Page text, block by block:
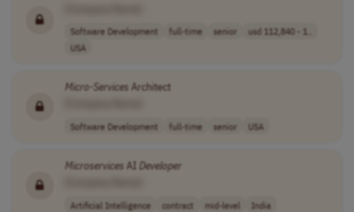
Software Development full-time senior
usd 112,840 - 1..
USA
Micro-Services Architect
Software Development full-time senior USA
Microservices AI Developer
Artificial Intelligence contract mid-level India